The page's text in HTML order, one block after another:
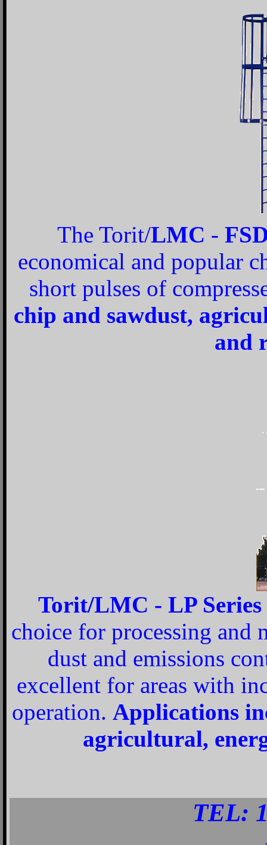
The Torit/LMC -
economical and popular
short pulses of
chip and sawdust,
and
Torit/LMC - LP
choice for processing and
dust and emissions
excellent for areas with
operation. Applications
agricultural,
TEL: